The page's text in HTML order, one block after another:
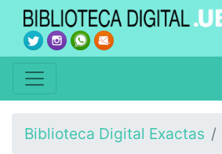
Biblioteca Digital Exactas